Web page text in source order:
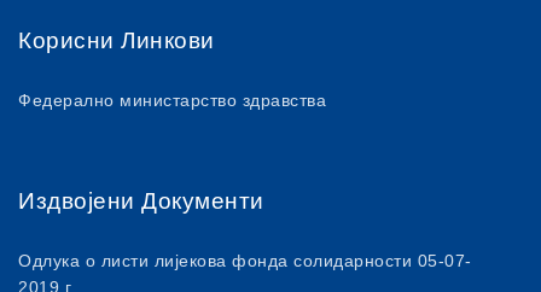
Корисни Линкови
Федерално министарство здравства
Издвојени Документи
Одлука о листи лијекова фонда солидарности 05-07-
2019.г